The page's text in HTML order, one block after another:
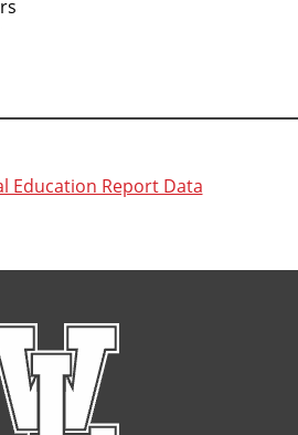
Education Report Data